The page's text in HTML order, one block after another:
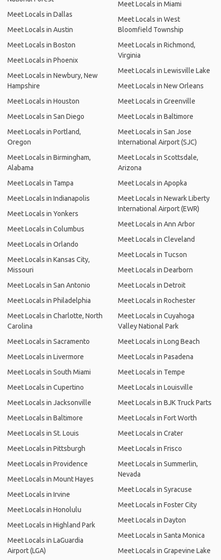
Meet Locals in Dallas
Meet Locals in Austin
Meet Locals in Boston
Meet Locals in Phoenix
Meet Locals in Newbury, New
Hampshire
Meet Locals in Houston
Meet Locals in San Diego
Meet Locals in Portland,
Oregon
Meet Locals in Birmingham,
Alabama
Meet Locals in Tampa
Meet Locals in Indianapolis
Meet Locals in Yonkers
Meet Locals in Columbus
Meet Locals in Orlando
Meet Locals in Kansas City,
Missouri
Meet Locals in San Antonio
Meet Locals in Philadelphia
Meet Locals in Charlotte, North
Carolina
Meet Locals in Sacramento
Meet Locals in Livermore
Meet Locals in South Miami
Meet Locals in Cupertino
Meet Locals in Jacksonville
Meet Locals in Baltimore
Meet Locals in St. Louis
Meet Locals in Pittsburgh
Meet Locals in Providence
Meet Locals in Mount Hayes
Meet Locals in Irvine
Meet Locals in Honolulu
Meet Locals in Highland Park
Meet Locals in LaGuardia
Airport (LGA)
Meet Locals in Miami
Meet Locals in West
Bloomfield Township
Meet Locals in Richmond,
Virginia
Meet Locals in Lewisville Lake
Meet Locals in New Orleans
Meet Locals in Greenville
Meet Locals in Baltimore
Meet Locals in San Jose
International Airport (SJC)
Meet Locals in Scottsdale,
Arizona
Meet Locals in Apopka
Meet Locals in Newark Liberty
International Airport (EWR)
Meet Locals in Ann Arbor
Meet Locals in Cleveland
Meet Locals in Tucson
Meet Locals in Dearborn
Meet Locals in Detroit
Meet Locals in Rochester
Meet Locals in Cuyahoga
Valley National Park
Meet Locals in Long Beach
Meet Locals in Pasadena
Meet Locals in Tempe
Meet Locals in Louisville
Meet Locals in BJK Truck Parts
Meet Locals in Fort Worth
Meet Locals in Crater
Meet Locals in Frisco
Meet Locals in Summerlin,
Nevada
Meet Locals in Syracuse
Meet Locals in Foster City
Meet Locals in Dayton
Meet Locals in Santa Monica
Meet Locals in Grapevine Lake